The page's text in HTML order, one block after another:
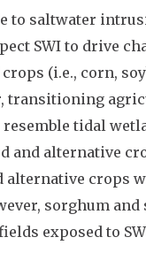
to saltwater
SWI to drive
(i.e., corn,
transitioning
tidal
and alternative
alternative crops
sorghum and
exposed to